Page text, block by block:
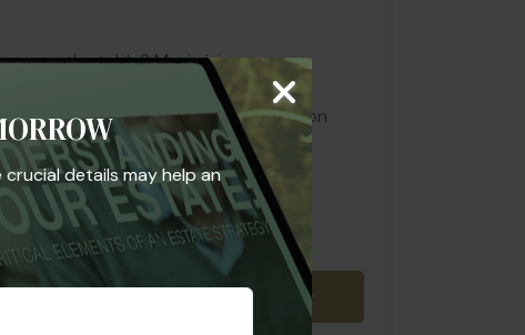
on the table? Maximizing your
a "guaranteed" return, but your total
also account for tax diversification
Let's look at your current
aligns with your risk tolerance and
goals.
Download Results
details may help an